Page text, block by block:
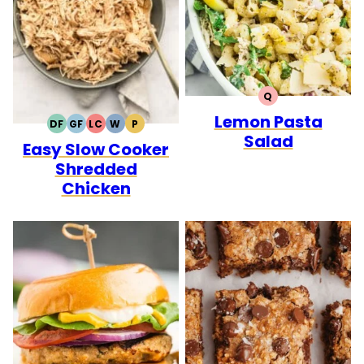
DFDAIRY
FREE
GFGLUTEN
FREE
LCLOW
CARB
WWHOLE30
PPALEO
Easy Slow Cooker
Shredded
Chicken
QQUICK
Lemon Pasta
Salad